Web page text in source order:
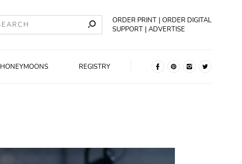
ORDER PRINT
ORDER DIGITAL
SUPPORT
ADVERTISE
HONEYMOONS REGISTRY